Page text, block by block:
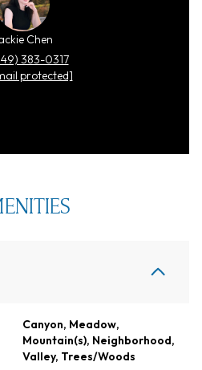
Chen
383-0317
protected]
Canyon, Meadow,
Mountain(s), Neighborhood,
Valley, Trees/Woods